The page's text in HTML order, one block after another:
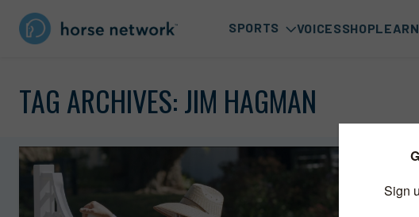
SPORTS VOICESSHOPLEARN
TAG ARCHIVES:JIM HAGMAN